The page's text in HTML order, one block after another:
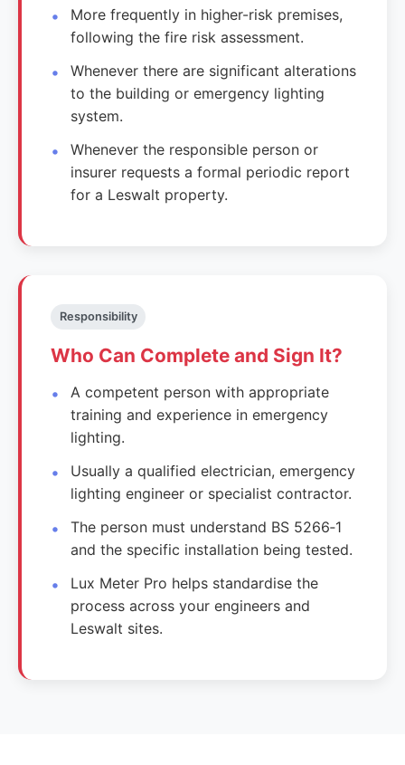
More frequently in higher-risk premises,
following the fire risk assessment.
Whenever there are significant alterations
to the building or emergency lighting
system.
Whenever the responsible person or
insurer requests a formal periodic report
for a Leswalt property.
Responsibility
Who Can Complete and Sign It?
A competent person with appropriate
training and experience in emergency
lighting.
Usually a qualified electrician, emergency
lighting engineer or specialist contractor.
The person must understand BS 5266‑1
and the specific installation being tested.
Lux Meter Pro helps standardise the
process across your engineers and
Leswalt sites.